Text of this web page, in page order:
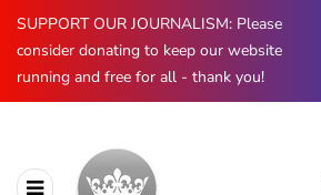
SUPPORT OUR JOURNALISM: Please
consider donating to keep our website
running and free for all - thank you!